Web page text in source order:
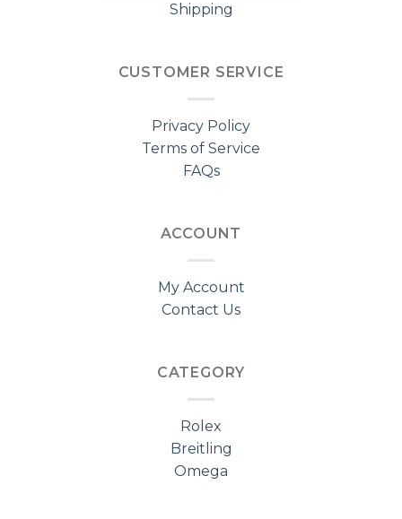
Shipping
CUSTOMER SERVICE
Privacy Policy
Terms of Service
FAQs
ACCOUNT
My Account
Contact Us
CATEGORY
Rolex
Breitling
Omega